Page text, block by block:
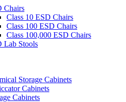
Chairs
Class 10 ESD Chairs
Class 100 ESD Chairs
Class 100,000 ESD Chairs
Lab Stools
Storage Cabinets
Cabinets
Cabinets